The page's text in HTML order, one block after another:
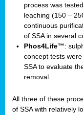
process was
leaching (150 –
continuous
of SSA in several
Phos4Life™:
concept tests
SSA to evaluate
removal.
All three of these
of SSA with relatively